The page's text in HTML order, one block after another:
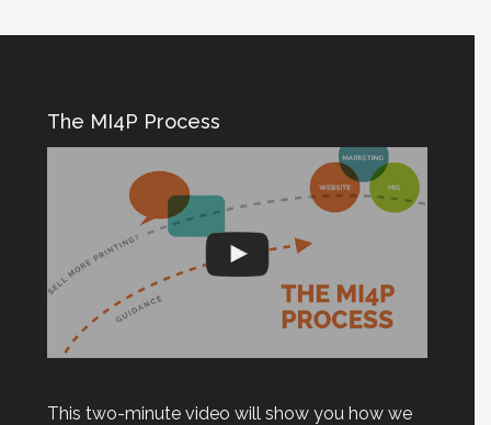
The MI4P Process
This two-minute video will show you how we